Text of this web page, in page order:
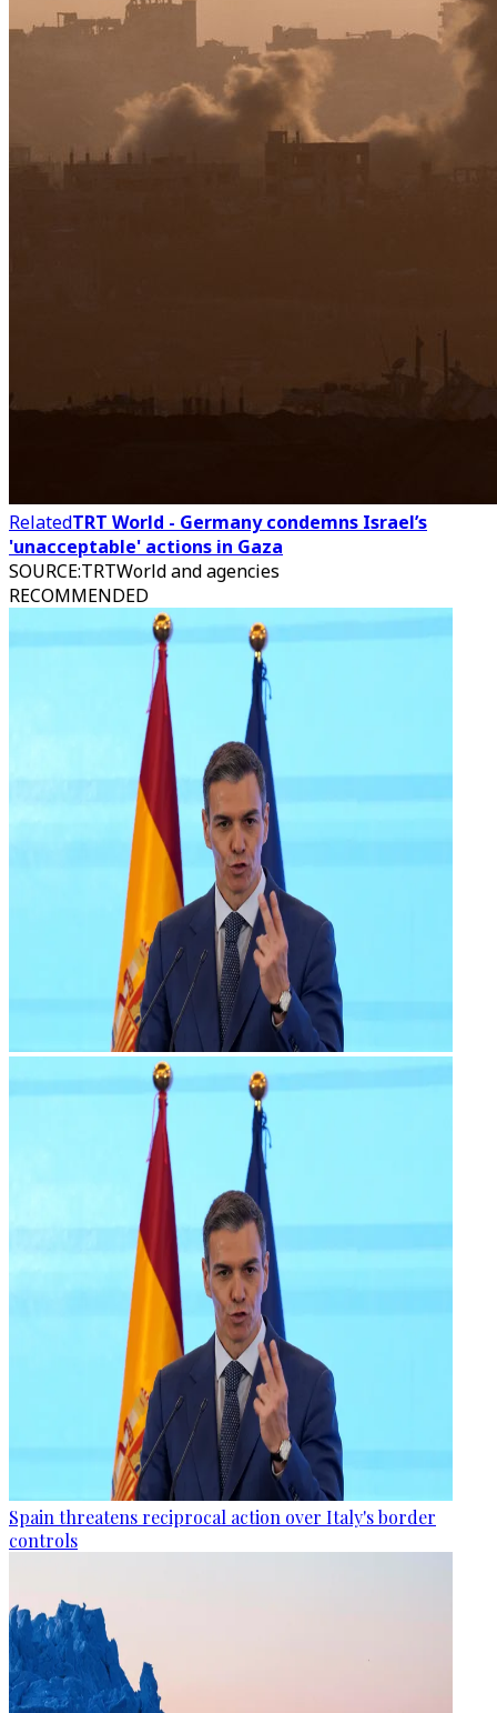
RelatedTRT World - Germany condemns Israel’s
'unacceptable' actions in Gaza
SOURCE:TRTWorld and agencies
RECOMMENDED
Spain threatens reciprocal action over Italy's border
controls